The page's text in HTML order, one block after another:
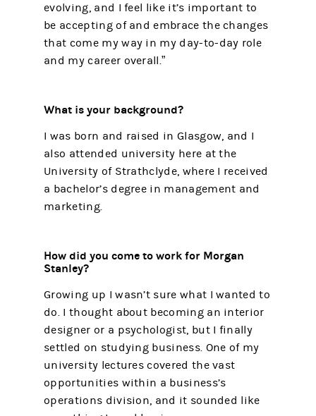
evolving, and I feel like it’s important to
be accepting of and embrace the changes
that come my way in my day-to-day role
and my career overall.”
What is your background?
I was born and raised in Glasgow, and I
also attended university here at the
University of Strathclyde, where I received
a bachelor’s degree in management and
marketing.
How did you come to work for Morgan
Stanley?
Growing up I wasn’t sure what I wanted to
do. I thought about becoming an interior
designer or a psychologist, but I finally
settled on studying business. One of my
university lectures covered the vast
opportunities within a business’s
operations division, and it sounded like